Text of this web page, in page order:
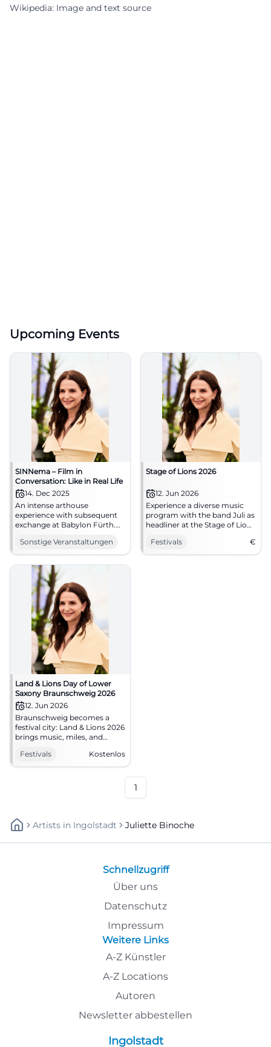
Wikipedia: Image and text source
Upcoming Events
SINNema – Film in
Conversation: Like in Real Life
14. Dec 2025
An intense arthouse
experience with subsequent
exchange at Babylon Fürth.
Like in Real Life and discuss
work, dignity, and solidarity.
Sonstige Veranstaltungen
Stage of Lions 2026
12. Jun 2026
Experience a diverse music
program with the band Juli as
headliner at the Stage of Lions
Festivals
€
Land & Lions Day of Lower
Saxony Braunschweig 2026
12. Jun 2026
Braunschweig becomes a
festival city: Land & Lions 2026
brings music, miles, and
Free and full of energy.
#LandUndLions
Festivals Kostenlos
1
Artists In Ingolstadt Juliette Binoche
Schnellzugriff
Über uns
Datenschutz
Impressum
Weitere Links
A-Z Künstler
A-Z Locations
Autoren
Newsletter abbestellen
Ingolstadt